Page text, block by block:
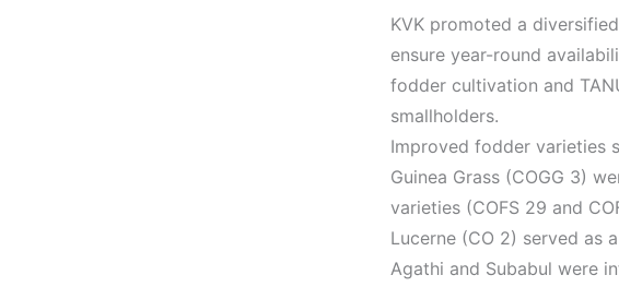
KVK promoted a
ensure year-round
fodder cultivation and
smallholders.
Improved fodder varieties
Guinea Grass (COGG 3)
varieties (COFS 29 and
Lucerne (CO 2) served as
Agathi and Subabul were